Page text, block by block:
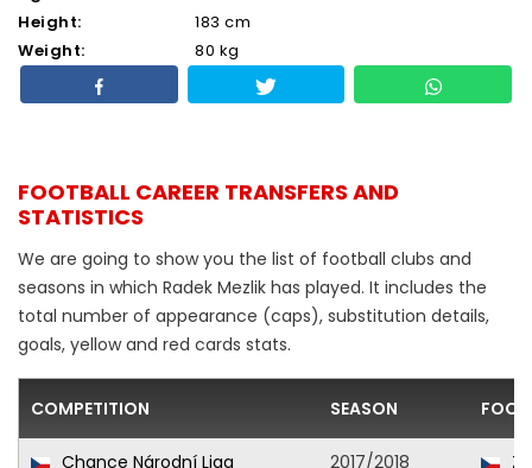
Height:
183 cm
Weight:
80 kg
FOOTBALL CAREER TRANSFERS AND
STATISTICS
We are going to show you the list of football clubs and
seasons in which Radek Mezlik has played. It includes the
total number of appearance (caps), substitution details,
goals, yellow and red cards stats.
COMPETITION SEASON
Chance Národní Liga 2017/2018